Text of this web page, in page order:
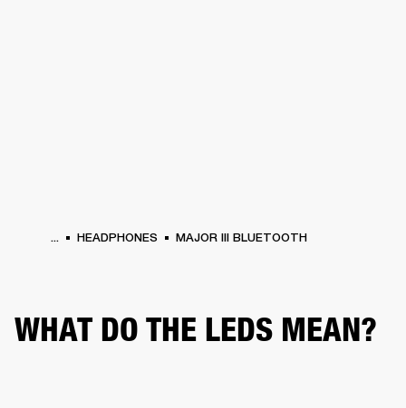
... HEADPHONES MAJOR III BLUETOOTH
WHAT DO THE LEDS MEAN?